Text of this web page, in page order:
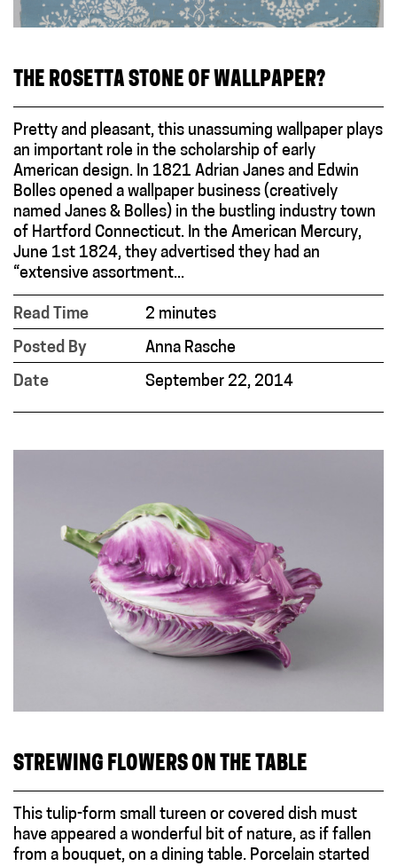
THE ROSETTA STONE OF WALLPAPER?
Pretty and pleasant, this unassuming wallpaper plays
an important role in the scholarship of early
American design. In 1821 Adrian Janes and Edwin
Bolles opened a wallpaper business (creatively
named Janes & Bolles) in the bustling industry town
of Hartford Connecticut. In the American Mercury,
June 1st 1824, they advertised they had an
“extensive assortment...
Read Time
2 minutes
Posted By
Anna Rasche
Date
September 22, 2014
STREWING FLOWERS ON THE TABLE
This tulip-form small tureen or covered dish must
have appeared a wonderful bit of nature, as if fallen
from a bouquet, on a dining table. Porcelain started